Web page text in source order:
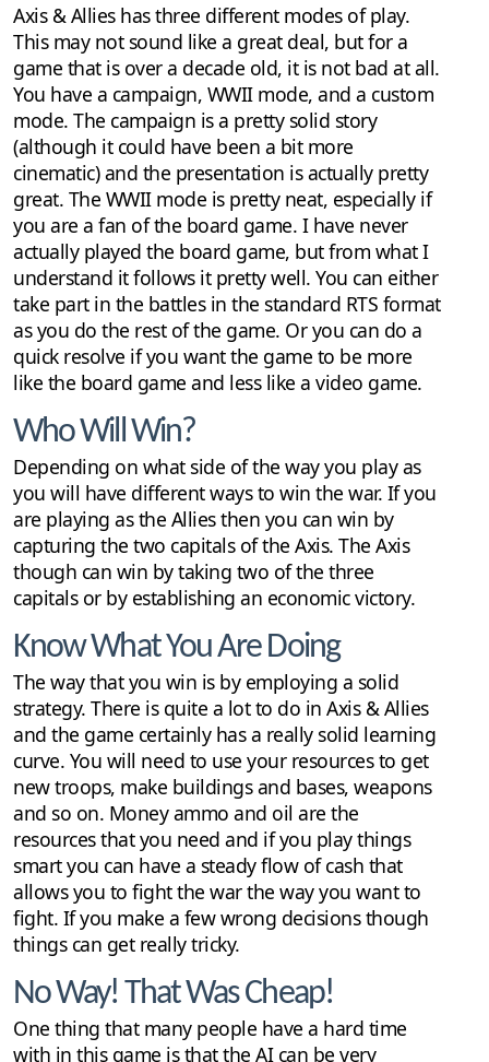
Axis & Allies has three different modes of play.
This may not sound like a great deal, but for a
game that is over a decade old, it is not bad at all.
You have a campaign, WWII mode, and a custom
mode. The campaign is a pretty solid story
(although it could have been a bit more
cinematic) and the presentation is actually pretty
great. The WWII mode is pretty neat, especially if
you are a fan of the board game. I have never
actually played the board game, but from what I
understand it follows it pretty well. You can either
take part in the battles in the standard RTS format
as you do the rest of the game. Or you can do a
quick resolve if you want the game to be more
like the board game and less like a video game.
Who Will Win?
Depending on what side of the way you play as
you will have different ways to win the war. If you
are playing as the Allies then you can win by
capturing the two capitals of the Axis. The Axis
though can win by taking two of the three
capitals or by establishing an economic victory.
Know What You Are Doing
The way that you win is by employing a solid
strategy. There is quite a lot to do in Axis & Allies
and the game certainly has a really solid learning
curve. You will need to use your resources to get
new troops, make buildings and bases, weapons
and so on. Money ammo and oil are the
resources that you need and if you play things
smart you can have a steady flow of cash that
allows you to fight the war the way you want to
fight. If you make a few wrong decisions though
things can get really tricky.
No Way! That Was Cheap!
One thing that many people have a hard time
with in this game is that the AI can be very